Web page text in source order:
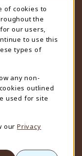
of cookies to
the
our users,
to use this
types of
any non-
outlined
used for site
our Privacy